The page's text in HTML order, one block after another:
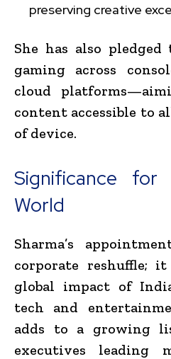
preserving creative
She has also pledged
gaming across
cloud
content accessible to
of device.
Significance
World
Sharma’s
corporate reshuffle;
global impact of
tech and
adds to a growing
executives leading